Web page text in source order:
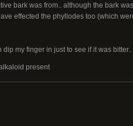
bark was from.. although the bark
effected the phyllodes too (which
my finger in just to see if it was
present